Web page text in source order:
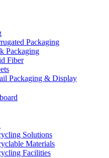
Packaging
Packaging
Fiber
Packaging & Display
Solutions
Materials
Facilities